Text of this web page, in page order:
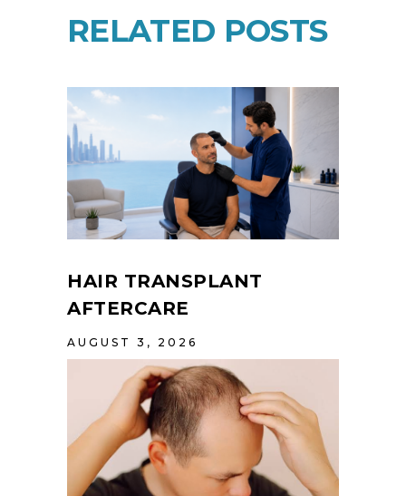
RELATED POSTS
HAIR TRANSPLANT
AFTERCARE
AUGUST 3, 2026